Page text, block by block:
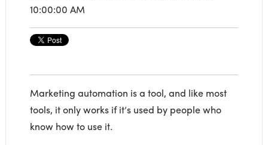
10:00:00 AM
Marketing automation is a tool, and like most
tools, it only works if it’s used by people who
know how to use it.